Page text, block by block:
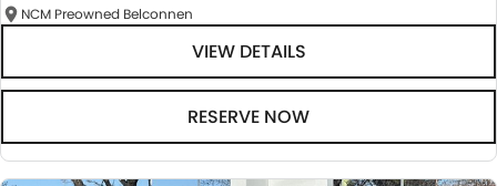
NCM Preowned Belconnen
VIEW DETAILS
RESERVE NOW